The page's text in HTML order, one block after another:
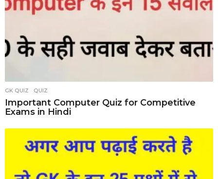
GK QUIZ ,QUIZ
Important Computer Quiz for Competitive
Exams in Hindi